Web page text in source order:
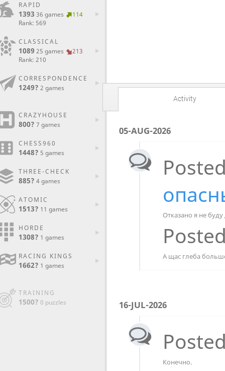
RAPID
1393 36 games
114
Rank: 569
CLASSICAL
108925 games
213
Rank: 210
CORRESPONDENCE
1249? 2 games
CRAZYHOUSE
800? 7 games
CHESS960
1448? 5 games
THREE-CHECK
885? 4 games
ATOMIC
1513? 11 games
HORDE
1308? 1 games
RACING KINGS
1662? 1 games
TRAINING
1500? 0 puzzles
Activity
05-AUG-2026
Отказано я не буду
А щас глеба
16-JUL-2026
Конечно.